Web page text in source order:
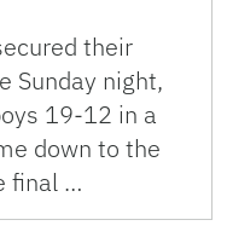
their
Sunday night,
19-12 in a
down to the
final …